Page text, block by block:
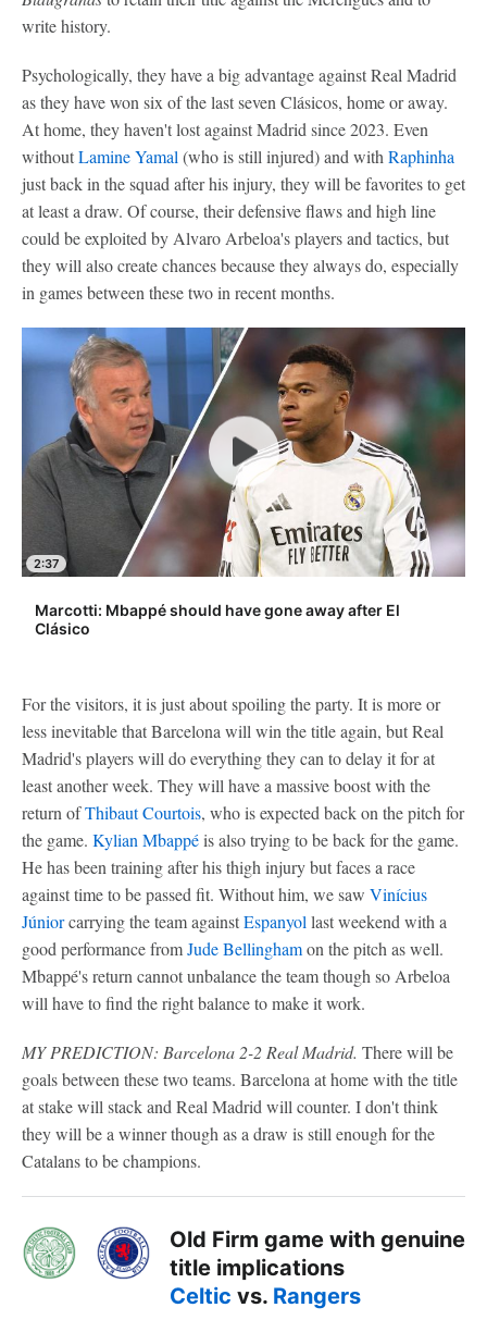
write history.
Psychologically, they have a big advantage against Real Madrid
as they have won six of the last seven Clásicos, home or away.
At home, they haven't lost against Madrid since 2023. Even
withoutLamine Yamal (who is still injured) and with Raphinha
just back in the squad after his injury, they will be favorites to get
at least a draw. Of course, their defensive flaws and high line
could be exploited by Alvaro Arbeloa's players and tactics, but
they will also create chances because they always do, especially
in games between these two in recent months.
2:37
Marcotti: Mbappé should have gone away after El
Clásico
For the visitors, it is just about spoiling the party. It is more or
less inevitable that Barcelona will win the title again, but Real
Madrid's players will do everything they can to delay it for at
least another week. They will have a massive boost with the
return ofThibaut Courtois, who is expected back on the pitch for
the game. Kylian Mbappéis also trying to be back for the game.
He has been training after his thigh injury but faces a race
against time to be passed fit. Without him, we saw Vinícius
Júniorcarrying the team againstEspanyol last weekend with a
good performance fromJude Bellinghamon the pitch as well.
Mbappé's return cannot unbalance the team though so Arbeloa
will have to find the right balance to make it work.
MY PREDICTION: Barcelona 2-2 Real Madrid. There will be
goals between these two teams. Barcelona at home with the title
at stake will stack and Real Madrid will counter. I don't think
they will be a winner though as a draw is still enough for the
Catalans to be champions.
Old Firm game with genuine
title implications
Celtic vs. Rangers